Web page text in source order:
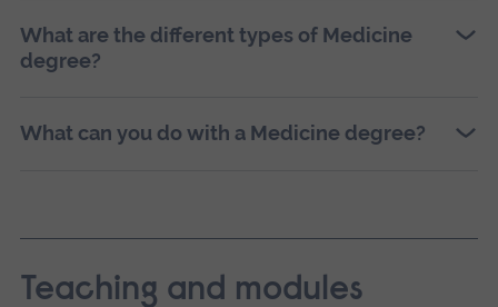
What are the different types of Medicine
degree?
What can you do with a Medicine degree?
Teaching and modules